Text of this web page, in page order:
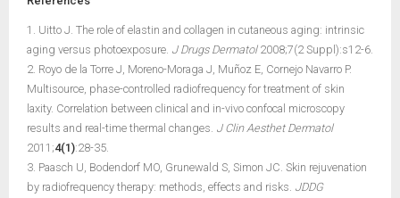
1. Uitto J. The role of elastin and collagen in cutaneous aging: intrinsic
aging versus photoexposure. J Drugs Dermatol2008;7(2 Suppl):s12-6.
2. Royo de la Torre J, Moreno-Moraga J, Muñoz E, Cornejo Navarro P.
Multisource, phase-controlled radiofrequency for treatment of skin
laxity. Correlation between clinical and in-vivo confocal microscopy
results and real-time thermal changes. J Clin Aesthet Dermatol
2011;4(1):28-35.
3. Paasch U, Bodendorf MO, Grunewald S, Simon JC. Skin rejuvenation
by radiofrequency therapy: methods, effects and risks. JDDG